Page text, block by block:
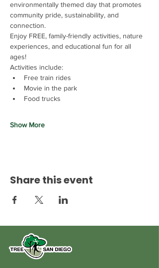
environmentally themed day that promotes
community pride, sustainability, and
connection.
Enjoy FREE, family-friendly activities, nature
experiences, and educational fun for all
ages!
Activities include:
Free train rides
Movie in the park
Food trucks
Show More
Share this event